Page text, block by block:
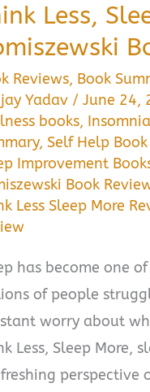
Less,
Reviews, Book
Yadav /June 24,
books,
,Self Help
Improvement
Book
Less Sleep More
has become one
of people
worry about
Less, Sleep More,
perspective